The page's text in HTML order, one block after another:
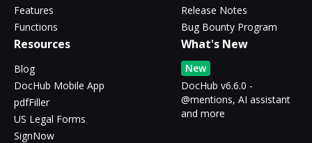
Features
Functions
Release Notes
Bug Bounty Program
Resources
Blog
DocHub Mobile App
pdfFiller
US Legal Forms
SignNow
What's New
New
DocHub v6.6.0 -
@mentions, AI assistant
and more